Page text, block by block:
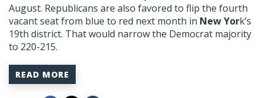
August. Republicans are also favored to flip the fourth
vacant seat from blue to red next month in New York’s
19th district. That would narrow the Democrat majority
to 220-215.
READ MORE